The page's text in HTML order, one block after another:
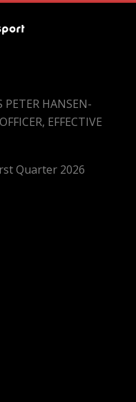
PETER HANSEN-
EFFECTIVE
Quarter 2026